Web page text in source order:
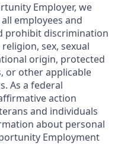
Employer, we
employees and
prohibit discrimination
sex, sexual
origin, protected
or other applicable
As a federal
action
and individuals
about personal
Employment